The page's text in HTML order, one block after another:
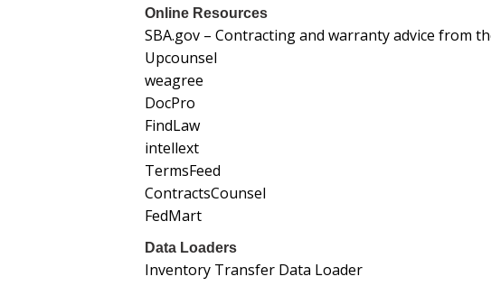
Online Resources
SBA.gov – Contracting and warranty advice from
Upcounsel
weagree
DocPro
FindLaw
intellext
TermsFeed
ContractsCounsel
FedMart
Data Loaders
Inventory Transfer Data Loader